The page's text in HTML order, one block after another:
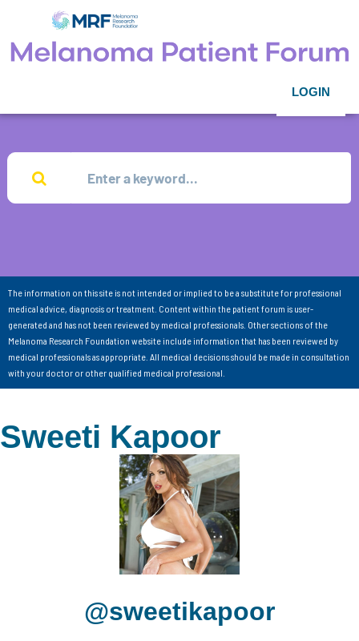
LOGIN
The information on this site is not intended or implied to be a substitute for professional
medical advice, diagnosis or treatment. Content within the patient forum is user-
generated and has not been reviewed by medical professionals. Other sections of the
Melanoma Research Foundation website include information that has been reviewed by
medical professionals as appropriate. All medical decisions should be made in consultation
with your doctor or other qualified medical professional.
Sweeti Kapoor
@sweetikapoor